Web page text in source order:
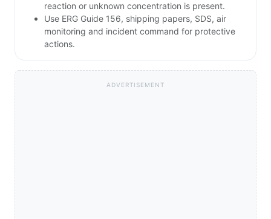
reaction or unknown concentration is present.
Use ERG Guide 156, shipping papers, SDS, air
monitoring and incident command for protective
actions.
ADVERTISEMENT